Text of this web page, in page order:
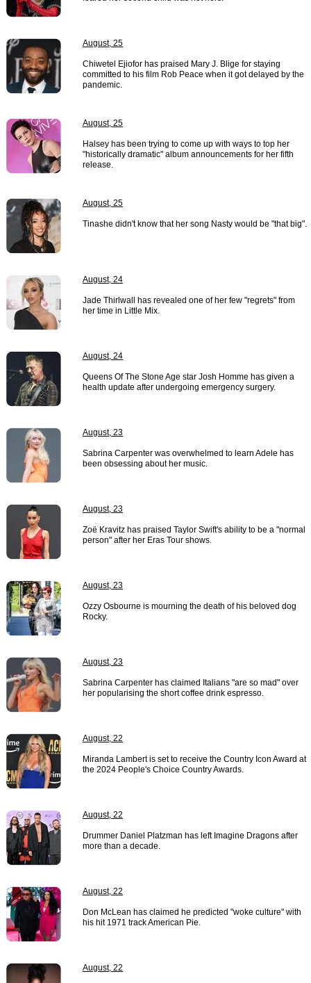
August, 25
Chiwetel Ejiofor has praised Mary J. Blige for staying
committed to his film Rob Peace when it got delayed by the
pandemic.
August, 25
Halsey has been trying to come up with ways to top her
"historically dramatic" album announcements for her fifth
release.
August, 25
Tinashe didn't know that her song Nasty would be "that big".
August, 24
Jade Thirlwall has revealed one of her few "regrets" from
her time in Little Mix.
August, 24
Queens Of The Stone Age star Josh Homme has given a
health update after undergoing emergency surgery.
August, 23
Sabrina Carpenter was overwhelmed to learn Adele has
been obsessing about her music.
August, 23
Zoë Kravitz has praised Taylor Swift's ability to be a "normal
person" after her Eras Tour shows.
August, 23
Ozzy Osbourne is mourning the death of his beloved dog
Rocky.
August, 23
Sabrina Carpenter has claimed Italians "are so mad" over
her popularising the short coffee drink espresso.
August, 22
Miranda Lambert is set to receive the Country Icon Award at
the 2024 People's Choice Country Awards.
August, 22
Drummer Daniel Platzman has left Imagine Dragons after
more than a decade.
August, 22
Don McLean has claimed he predicted "woke culture" with
his hit 1971 track American Pie.
August, 22